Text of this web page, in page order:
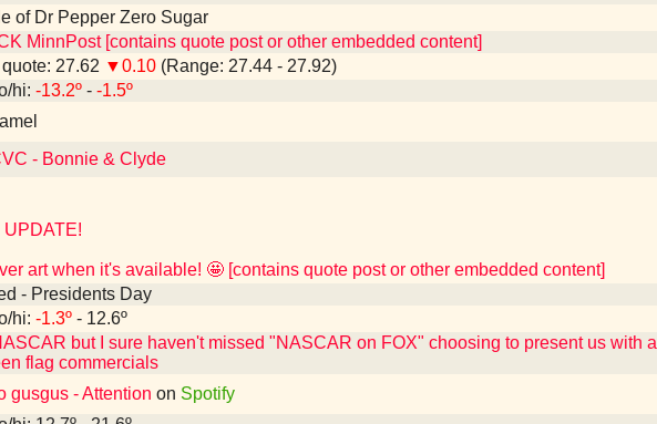
of Dr Pepper Zero Sugar
MinnPost [contains quote post or other embedded content]
27.62 ▼0.10 (Range: 27.44 - 27.92)
hi: -13.2º - -1.5º
- Bonnie & Clyde
UPDATE!
art when it's available! 🤩 [contains quote post or other embedded content]
- Presidents Day
hi: -1.3º - 12.6º
but I sure haven't missed "NASCAR on FOX" choosing to present us with a
flag commercials
gusgus - Attention on Spotify